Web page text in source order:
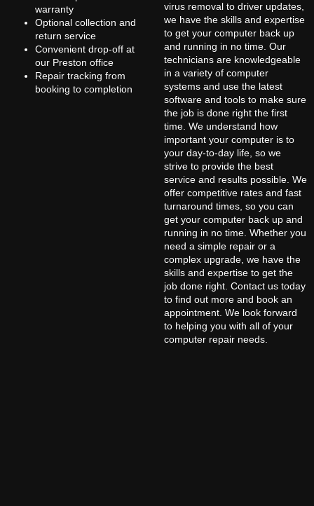
warranty
Optional collection and
return service
Convenient drop-off at
our Preston office
Repair tracking from
booking to completion
virus removal to driver updates,
we have the skills and expertise
to get your computer back up
and running in no time. Our
technicians are knowledgeable
in a variety of computer
systems and use the latest
software and tools to make sure
the job is done right the first
time. We understand how
important your computer is to
your day-to-day life, so we
strive to provide the best
service and results possible. We
offer competitive rates and fast
turnaround times, so you can
get your computer back up and
running in no time. Whether you
need a simple repair or a
complex upgrade, we have the
skills and expertise to get the
job done right. Contact us today
to find out more and book an
appointment. We look forward
to helping you with all of your
computer repair needs.